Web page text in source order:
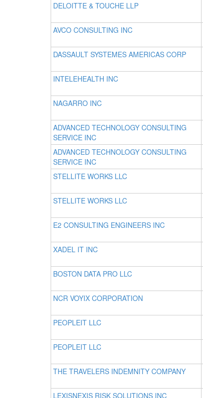
DELOITTE & TOUCHE LLP
AVCO CONSULTING INC
DASSAULT SYSTEMES AMERICAS CORP
INTELEHEALTH INC
NAGARRO INC
ADVANCED TECHNOLOGY CONSULTING
SERVICE INC
ADVANCED TECHNOLOGY CONSULTING
SERVICE INC
STELLITE WORKS LLC
STELLITE WORKS LLC
E2 CONSULTING ENGINEERS INC
XADEL IT INC
BOSTON DATA PRO LLC
NCR VOYIX CORPORATION
PEOPLEIT LLC
PEOPLEIT LLC
THE TRAVELERS INDEMNITY COMPANY
LEXISNEXIS RISK SOLUTIONS INC